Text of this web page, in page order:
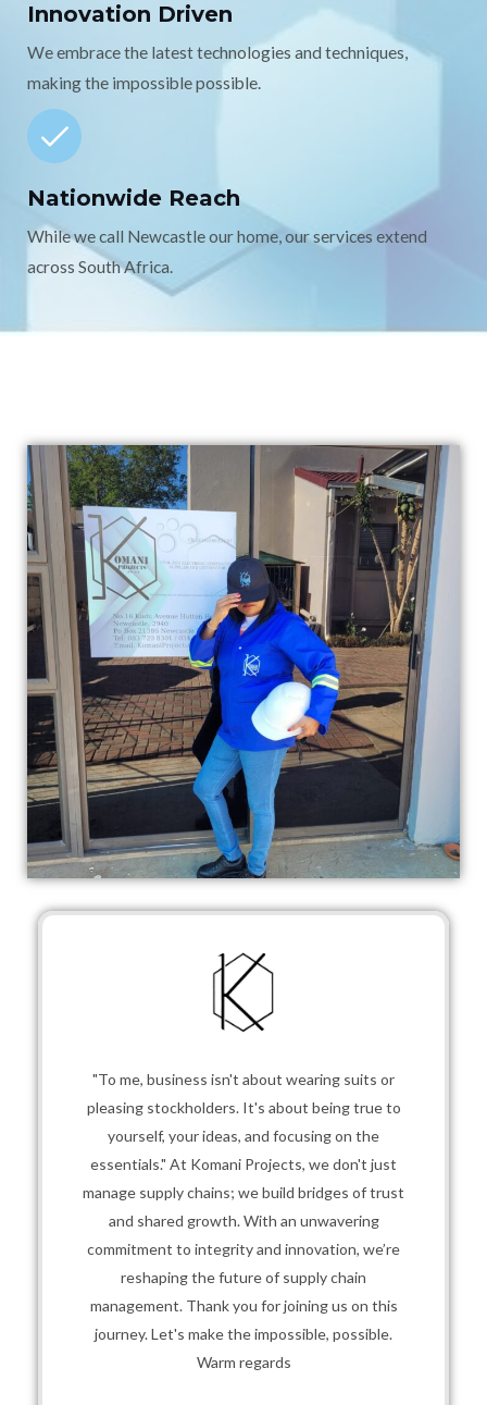
Innovation Driven
We embrace the latest technologies and techniques,
making the impossible possible.
Nationwide Reach
While we call Newcastle our home, our services extend
across South Africa.
"To me, business isn't about wearing suits or
pleasing stockholders. It's about being true to
yourself, your ideas, and focusing on the
essentials." At Komani Projects, we don't just
manage supply chains; we build bridges of trust
and shared growth. With an unwavering
commitment to integrity and innovation, we’re
reshaping the future of supply chain
management. Thank you for joining us on this
journey. Let's make the impossible, possible.
Warm regards